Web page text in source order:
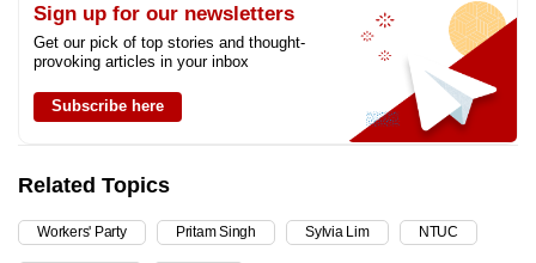
Sign up for our newsletters
Get our pick of top stories and thought-
provoking articles in your inbox
Subscribe here
Related Topics
Workers' Party Pritam Singh Sylvia Lim NTUC